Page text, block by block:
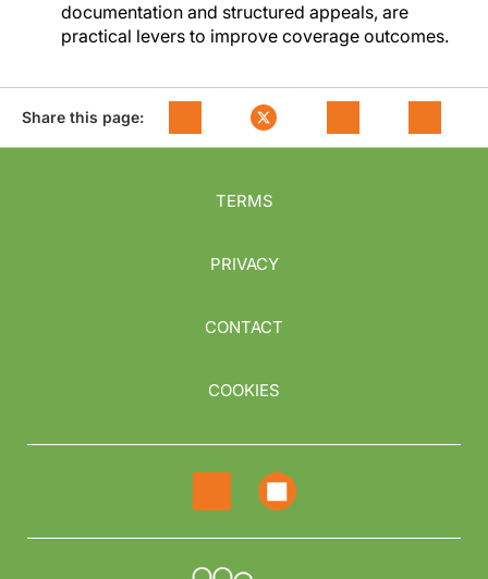
documentation and structured appeals, are
practical levers to improve coverage outcomes.
Share this page:
TERMS
PRIVACY
CONTACT
COOKIES